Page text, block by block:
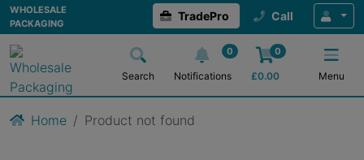
WHOLESALE
PACKAGING
TradePro Call
Search
0
Notifications
0
£0.00 Menu
Home Product not found